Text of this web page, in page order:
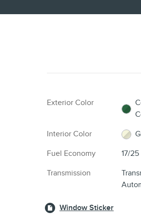
Exterior Color
Interior Color
Fuel Economy
17/
Transmission
Window Sticker